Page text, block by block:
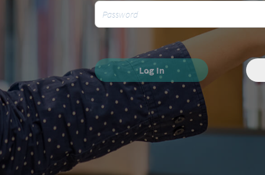
Log In